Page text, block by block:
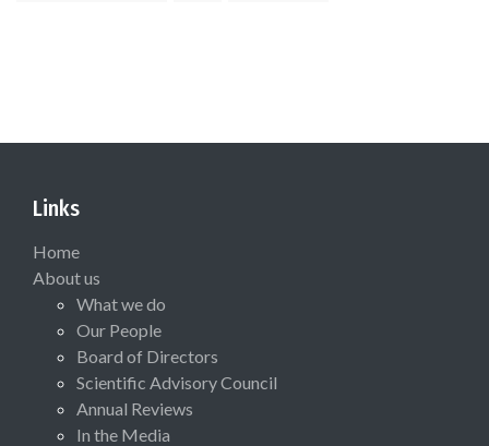
Links
Home
About us
What we do
Our People
Board of Directors
Scientific Advisory Council
Annual Reviews
In the Media